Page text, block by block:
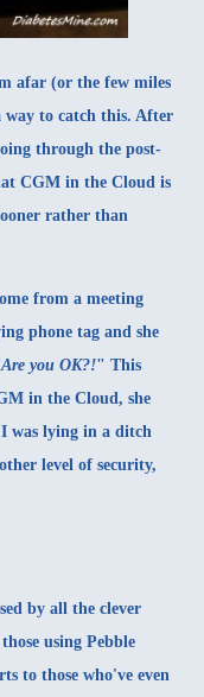
afar (or the few miles
way to catch this. After
through the post-
CGM in the Cloud is
rather than
from a meeting
phone tag and she
Are you OK?!" This
in the Cloud, she
was lying in a ditch
level of security,
by all the clever
using Pebble
to those who've even